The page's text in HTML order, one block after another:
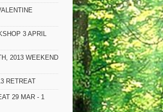
3 APRIL
2013 WEEKEND
RETREAT
29 MAR - 1